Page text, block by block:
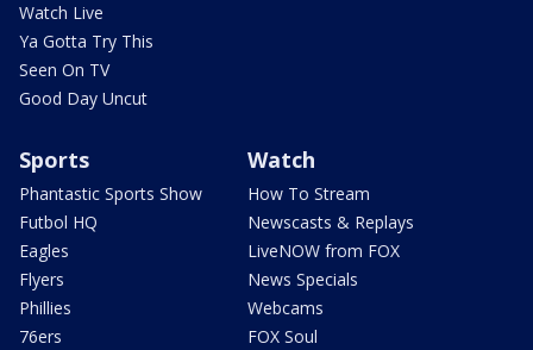
Watch Live
Ya Gotta Try This
Seen On TV
Good Day Uncut
Sports
Phantastic Sports Show
Futbol HQ
Eagles
Flyers
Phillies
76ers
Watch
How To Stream
Newscasts & Replays
LiveNOW from FOX
News Specials
Webcams
FOX Soul